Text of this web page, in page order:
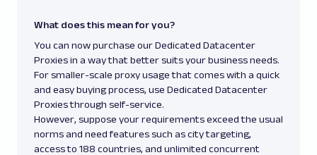
What does this mean for you?
You can now purchase our Dedicated Datacenter
Proxies in a way that better suits your business needs.
For smaller-scale proxy usage that comes with a quick
and easy buying process, use Dedicated Datacenter
Proxies through self-service.
However, suppose your requirements exceed the usual
norms and need features such as city targeting,
access to 188 countries, and unlimited concurrent